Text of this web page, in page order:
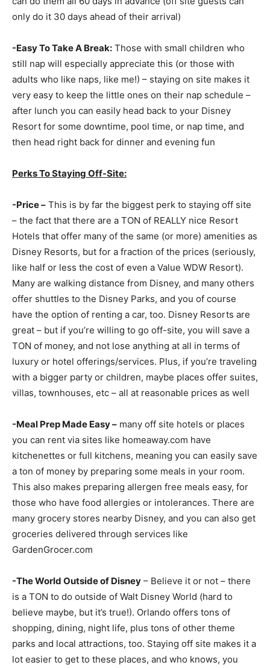
only do it 30 days ahead of their arrival)
-Easy To Take A Break: Those with small children who
still nap will especially appreciate this (or those with
adults who like naps, like me!) – staying on site makes it
very easy to keep the little ones on their nap schedule –
after lunch you can easily head back to your Disney
Resort for some downtime, pool time, or nap time, and
then head right back for dinner and evening fun
Perks To Staying Off-Site:
-Price – This is by far the biggest perk to staying off site
– the fact that there are a TON of REALLY nice Resort
Hotels that offer many of the same (or more) amenities as
Disney Resorts, but for a fraction of the prices (seriously,
like half or less the cost of even a Value WDW Resort).
Many are walking distance from Disney, and many others
offer shuttles to the Disney Parks, and you of course
have the option of renting a car, too. Disney Resorts are
great – but if you’re willing to go off-site, you will save a
TON of money, and not lose anything at all in terms of
luxury or hotel offerings/services. Plus, if you’re traveling
with a bigger party or children, maybe places offer suites,
villas, townhouses, etc – all at reasonable prices as well
-Meal Prep Made Easy – many off site hotels or places
you can rent via sites like homeaway.com have
kitchenettes or full kitchens, meaning you can easily save
a ton of money by preparing some meals in your room.
This also makes preparing allergen free meals easy, for
those who have food allergies or intolerances. There are
many grocery stores nearby Disney, and you can also get
groceries delivered through services like
GardenGrocer.com
-The World Outside of Disney – Believe it or not – there
is a TON to do outside of Walt Disney World (hard to
believe maybe, but it’s true!). Orlando offers tons of
shopping, dining, night life, plus tons of other theme
parks and local attractions, too. Staying off site makes it a
lot easier to get to these places, and who knows, you